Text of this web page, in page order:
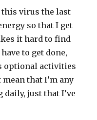
this virus the last
so that I get
it hard to find
to get done,
optional activities
that I’m any
just that I’ve